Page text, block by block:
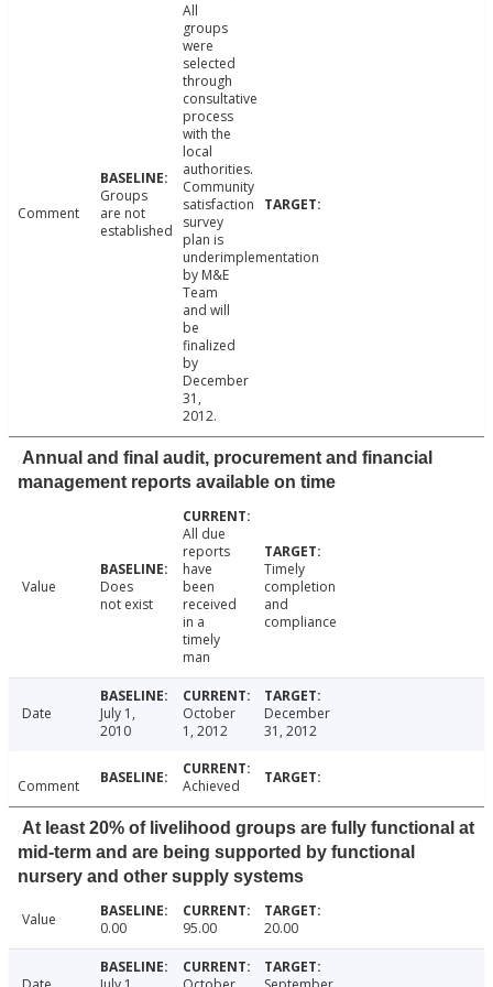
Comment
Groups
are not
established
All
groups
were
selected
through
consultative
process
with the
local
authorities.
Community
satisfaction
survey
plan is
underimplementation
by M&E
Team
and will
be
finalized
by
December
31,
2012.
Annual and final audit, procurement and financial
management reports available on time
Value
Does
not exist
All due
reports
have
been
received
in a
timely
man
Timely
completion
and
compliance
Date
July 1,
2010
October
1, 2012
December
31, 2012
Comment Achieved
At least 20% of livelihood groups are fully functional at
mid-term and are being supported by functional
nursery and other supply systems
Value 0.00 95.00 20.00